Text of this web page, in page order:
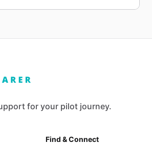
for your pilot journey.
Find & Connect